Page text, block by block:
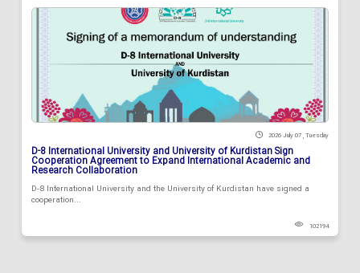
2026 July 07 , Tuesday
D-8 International University and University of Kurdistan Sign
Cooperation Agreement to Expand International Academic and
Research Collaboration
D-8 International University and the University of Kurdistan have signed a
cooperation...
102194